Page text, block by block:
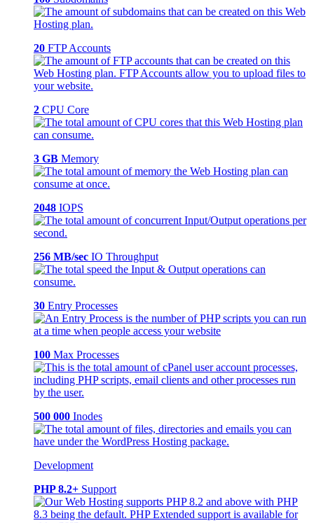
20 FTP Accounts
2 CPU Core
3 GB Memory
2048 IOPS
256 MB/sec IO Throughput
30 Entry Processes
100 Max Processes
500 000 Inodes
Development
PHP 8.2+ Support